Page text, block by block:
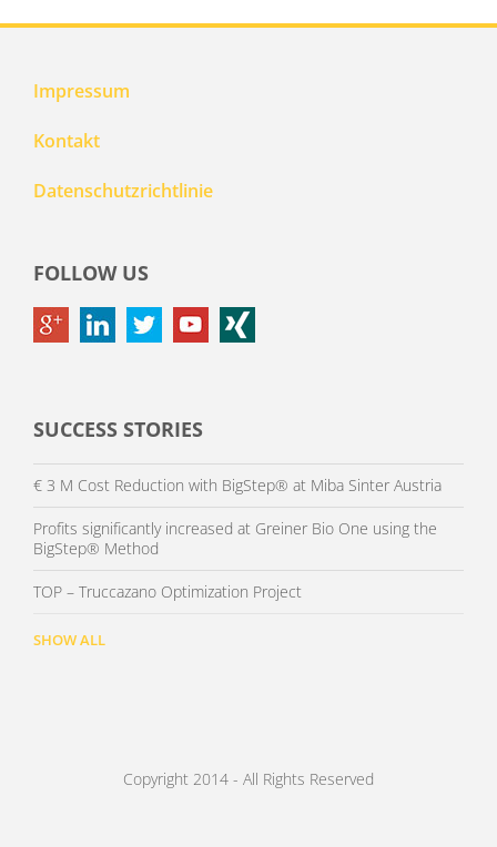
Impressum
Kontakt
Datenschutzrichtlinie
FOLLOW US
SUCCESS STORIES
€ 3 M Cost Reduction with BigStep® at Miba Sinter Austria
Profits significantly increased at Greiner Bio One using the
BigStep® Method
TOP – Truccazano Optimization Project
SHOW ALL
Copyright 2014 - All Rights Reserved